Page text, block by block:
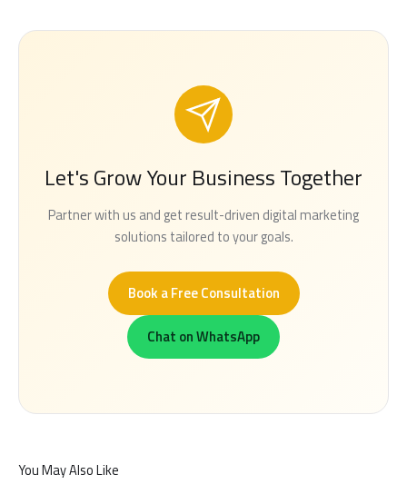
Let's Grow Your Business Together
Partner with us and get result-driven digital marketing
solutions tailored to your goals.
Book a Free Consultation
Chat on WhatsApp
You May Also Like